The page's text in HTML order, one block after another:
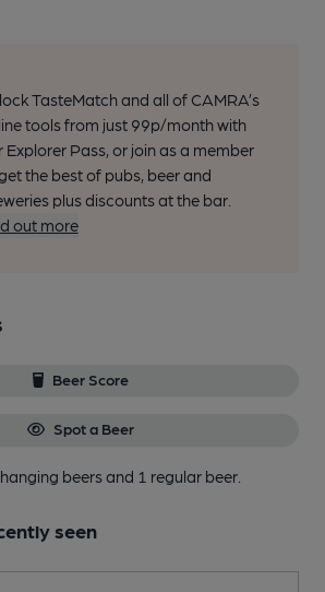
TasteMatch and all of CAMRA’s
tools from just 99p/month with
Explorer Pass, or join as a member
the best of pubs, beer and
plus discounts at the bar.
out more
Beer Score
Spot a Beer
beersand 1 regular beer.
seen